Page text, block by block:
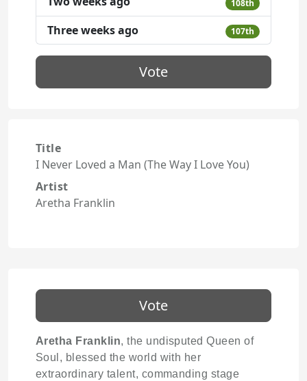
108th
Three weeks ago 107th
Vote
Title
I Never Loved a Man (The Way I Love You)
Artist
Aretha Franklin
Vote
Aretha Franklin, the undisputed Queen of
Soul, blessed the world with her
extraordinary talent, commanding stage